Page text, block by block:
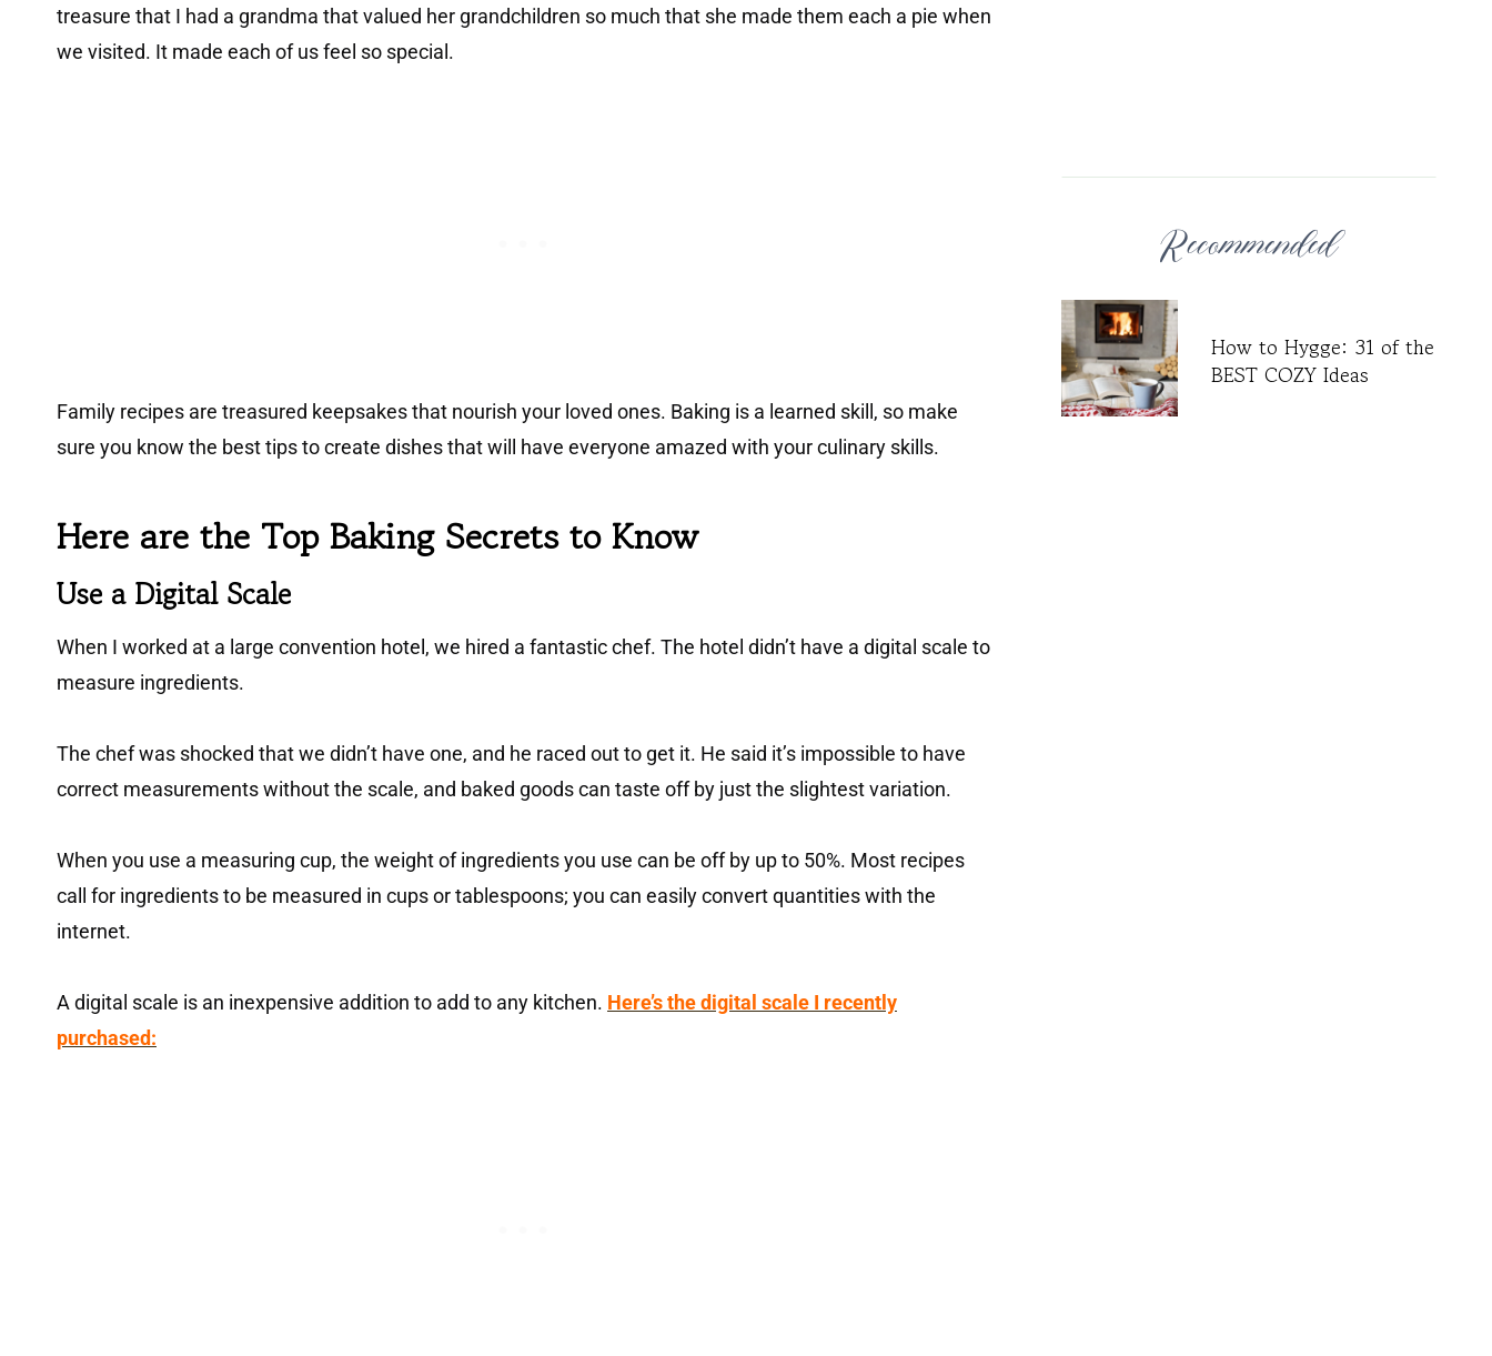
treasure that I had a grandma that valued her grandchildren so much that she made them each a pie when
we visited. It made each of us feel so special.
Family recipes are treasured keepsakes that nourish your loved ones. Baking is a learned skill, so make
sure you know the best tips to create dishes that will have everyone amazed with your culinary skills.
Here are the Top Baking Secrets to Know
Use a Digital Scale
When I worked at a large convention hotel, we hired a fantastic chef. The hotel didn’t have a digital scale to
measure ingredients.
The chef was shocked that we didn’t have one, and he raced out to get it. He said it’s impossible to have
correct measurements without the scale, and baked goods can taste off by just the slightest variation.
When you use a measuring cup, the weight of ingredients you use can be off by up to 50%. Most recipes
call for ingredients to be measured in cups or tablespoons; you can easily convert quantities with the
internet.
A digital scale is an inexpensive addition to add to any kitchen. Here’s the digital scale I recently
purchased:
Recommended
How to Hygge: 31 of the
BEST COZY Ideas